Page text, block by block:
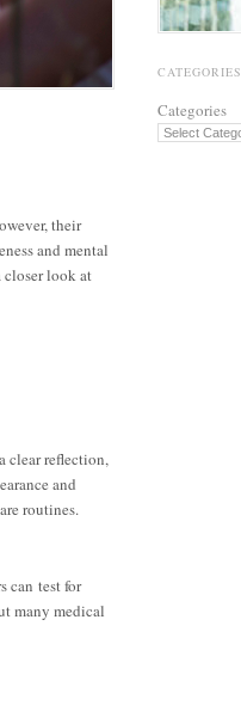
their
and mental
closer look at
clear reflection,
and
routines.
can test for
many medical
CATEGORIES
Categories